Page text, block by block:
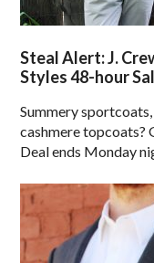
Steal Alert: J.
Styles 48-hour
Summery
cashmere topcoats?
Deal ends Monday